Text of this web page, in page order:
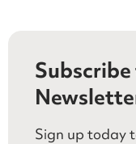
Sign up today